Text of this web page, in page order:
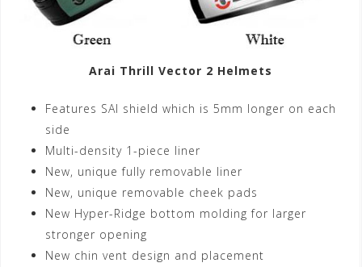
Arai Thrill Vector 2 Helmets
Features SAI shield which is 5mm longer on each
side
Multi-density 1-piece liner
New, unique fully removable liner
New, unique removable cheek pads
New Hyper-Ridge bottom molding for larger
stronger opening
New chin vent design and placement